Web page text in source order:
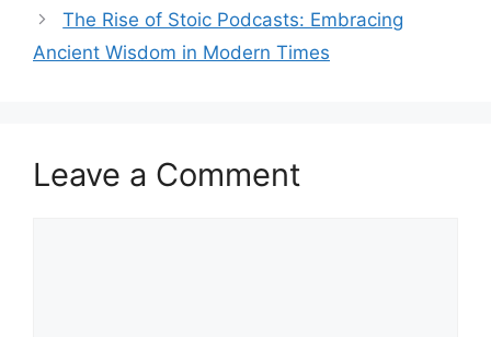
The Rise of Stoic Podcasts: Embracing
Ancient Wisdom in Modern Times
Leave a Comment